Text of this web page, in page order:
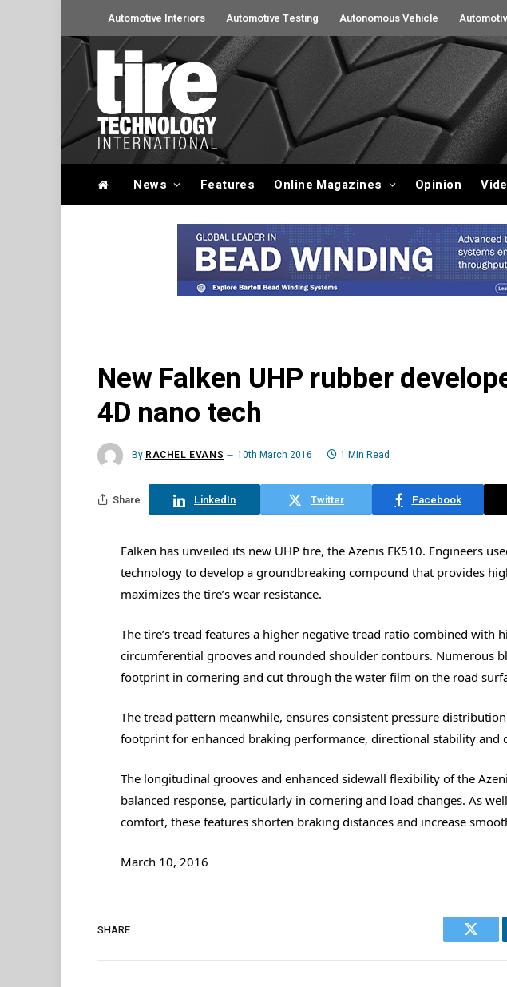
Automotive Interiors Automotive Testing Autonomous Vehicle
News Features Online Magazines Opinion
New Falken UHP rubber
4D nano tech
By RACHEL EVANS 10th March 2016 1 Min Read
Share LinkedIn Twitter Facebook
Falken has unveiled its new UHP tire, the Azenis FK510. Engineers
technology to develop a groundbreaking compound that provides
maximizes the tire’s wear resistance.
The tire’s tread features a higher negative tread ratio combined with
circumferential grooves and rounded shoulder contours. Numerous
footprint in cornering and cut through the water film on the road
The tread pattern meanwhile, ensures consistent pressure
footprint for enhanced braking performance, directional stability and
The longitudinal grooves and enhanced sidewall flexibility of the
balanced response, particularly in cornering and load changes. As
comfort, these features shorten braking distances and increase
March 10, 2016
SHARE.